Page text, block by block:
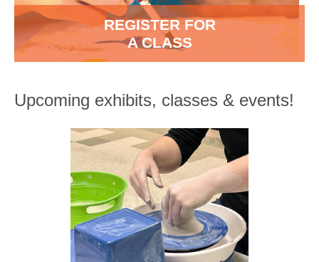
REGISTER FOR
A CLASS
Upcoming exhibits, classes & events!